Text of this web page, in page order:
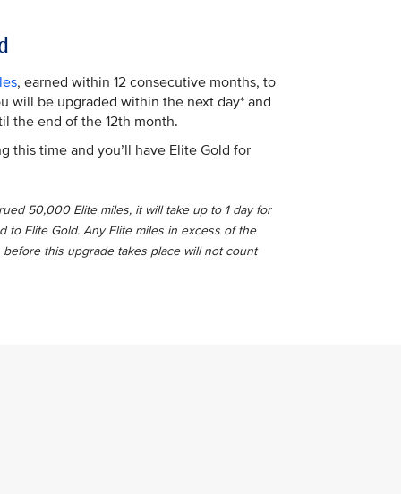
, earned within 12 consecutive months, to
will be upgraded within the next day* and
the end of the 12th month.
this time and you’ll have Elite Gold for
50,000 Elite miles, it will take up to 1 day for
to Elite Gold. Any Elite miles in excess of the
this upgrade takes place will not count